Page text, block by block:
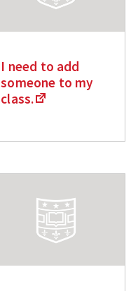
I need to add
someone to my
class.